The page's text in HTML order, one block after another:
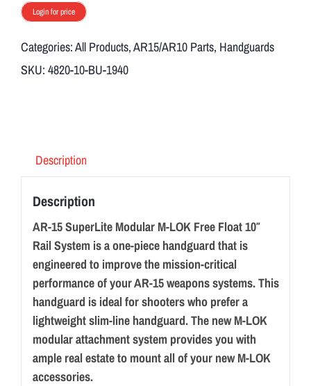
Login for price
Categories:All Products,AR15/AR10 Parts, Handguards
SKU: 4820-10-BU-1940
Description
Description
AR-15 SuperLite Modular M-LOK Free Float 10″
Rail System is a one-piece handguard that is
engineered to improve the mission-critical
performance of your AR-15 weapons systems. This
handguard is ideal for shooters who prefer a
lightweight slim-line handguard. The new M-LOK
modular attachment system provides you with
ample real estate to mount all of your new M-LOK
accessories.